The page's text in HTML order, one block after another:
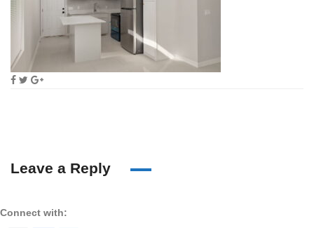
Leave a Reply
Connect with: